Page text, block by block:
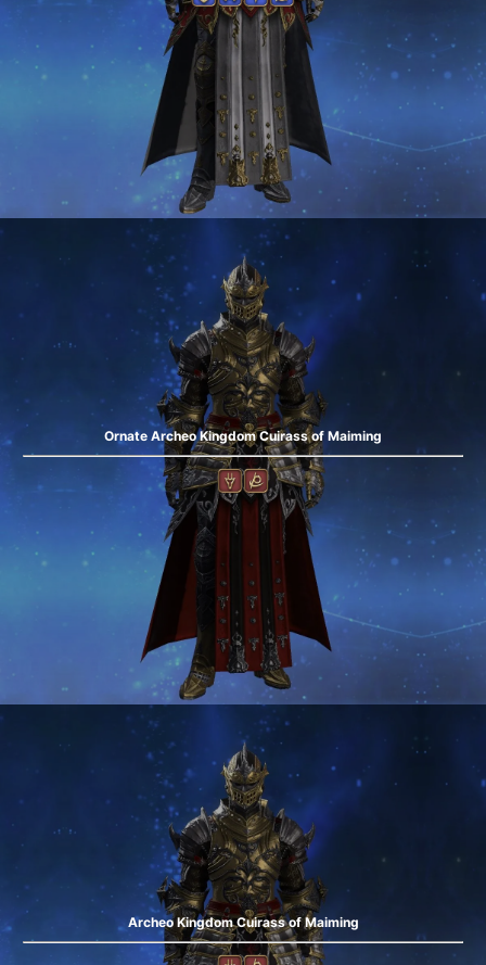
Ornate Archeo Kingdom Cuirass of Maiming
Archeo Kingdom Cuirass of Maiming